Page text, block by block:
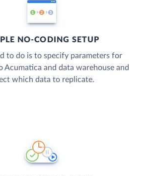
NO-CODING SETUP
to do is to specify parameters for
Acumatica and data warehouse and
which data to replicate.